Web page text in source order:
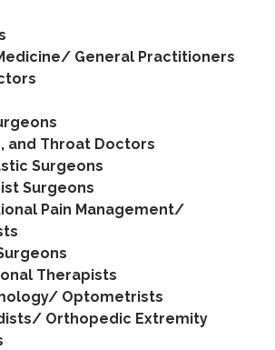
General Practitioners
and Throat Doctors
Surgeons
Surgeons
Pain Management/
Therapists
Optometrists
Orthopedic Extremity